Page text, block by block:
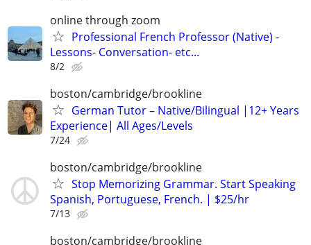
online through zoom
Professional French Professor (Native) -
Lessons- Conversation- etc...
8/2
boston/cambridge/brookline
German Tutor – Native/Bilingual |12+ Years
Experience| All Ages/Levels
7/24
boston/cambridge/brookline
Stop Memorizing Grammar. Start Speaking
Spanish, Portuguese, French. | $25/hr
7/13
boston/cambridge/brookline